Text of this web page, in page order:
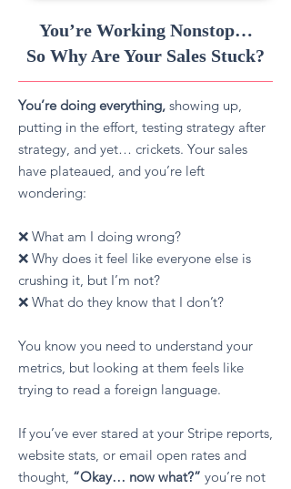
You’re Working Nonstop…
So Why Are Your Sales Stuck?
You’re doing everything, showing up,
putting in the effort, testing strategy after
strategy, and yet… crickets. Your sales
have plateaued, and you’re left
wondering:
❌ What am I doing wrong?
❌ Why does it feel like everyone else is
crushing it, but I’m not?
❌ What do they know that I don’t?
You know you need to understand your
metrics, but looking at them feels like
trying to read a foreign language.
If you’ve ever stared at your Stripe reports,
website stats, or email open rates and
thought, “Okay… now what?” you’re not